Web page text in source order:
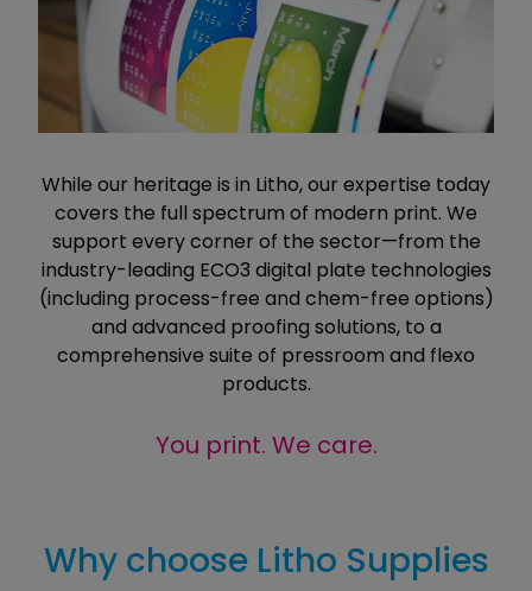
While our heritage is in Litho, our expertise today
covers the full spectrum of modern print. We
support every corner of the sector—from the
industry-leading ECO3 digital plate technologies
(including process-free and chem-free options)
and advanced proofing solutions, to a
comprehensive suite of pressroom and flexo
products.
You print. We care.
Why choose Litho Supplies